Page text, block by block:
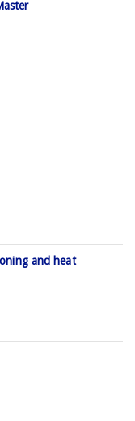
and heat